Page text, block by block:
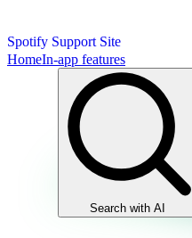
Spotify Support Site
HomeIn-app features
Search with AI